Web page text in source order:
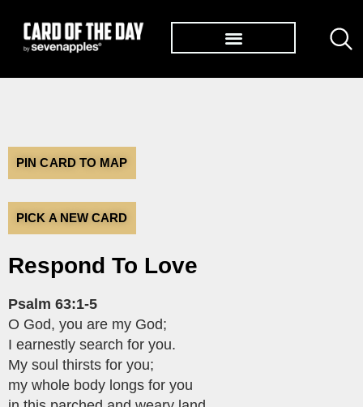
PIN CARD TO MAP
PICK A NEW CARD
Respond To Love
Psalm 63:1-5
O God, you are my God;
I earnestly search for you.
My soul thirsts for you;
my whole body longs for you